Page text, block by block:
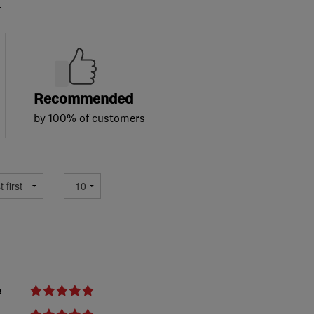
Recommended
by 100% of customers